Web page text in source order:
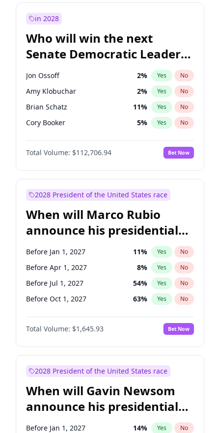
in 2028
Who will win the next
Senate Democratic Leader
election?
Jon Ossoff 2% Yes No
Amy Klobuchar 2% Yes No
Brian Schatz 11% Yes No
Cory Booker 5% Yes No
Chris Van Hollen 10%
Chris Murphy No
Chuck Schumer 60% Yes No
Mark Warner 3% Yes
Patty Murray 8% Yes
Ruben Gallego 1% Yes No
Raphael Warnock 1% Yes No
Tammy Baldwin 2% Yes No
Total Volume: $112,706.94 Bet Now
2028 President of the United States race
When will Marco Rubio
announce his presidential
candidacy?
Before Jan 1, 2027 11% Yes No
Before Apr 1, 2027 8% Yes No
Before Jul 1, 2027 54% Yes No
Before Oct 1, 2027 63% Yes No
Total Volume: $1,645.93 Bet Now
2028 President of the United States race
When will Gavin Newsom
announce his presidential
candidacy?
Before Jan 1, 2027 14% Yes No